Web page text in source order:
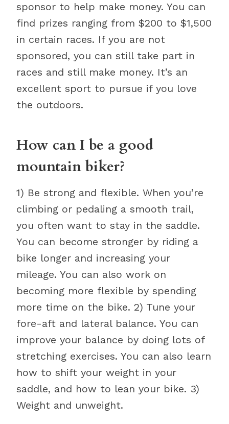
sponsor to help make money. You can
find prizes ranging from $200 to $1,500
in certain races. If you are not
sponsored, you can still take part in
races and still make money. It’s an
excellent sport to pursue if you love
the outdoors.
How can I be a good
mountain biker?
1) Be strong and flexible. When you’re
climbing or pedaling a smooth trail,
you often want to stay in the saddle.
You can become stronger by riding a
bike longer and increasing your
mileage. You can also work on
becoming more flexible by spending
more time on the bike. 2) Tune your
fore-aft and lateral balance. You can
improve your balance by doing lots of
stretching exercises. You can also learn
how to shift your weight in your
saddle, and how to lean your bike. 3)
Weight and unweight.